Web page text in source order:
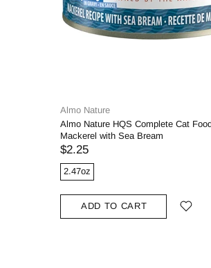
Almo Nature
Almo Nature HQS Complete Cat
Mackerel with Sea Bream
$2.25
2.47oz
ADD TO CART